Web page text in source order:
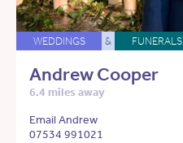
WEDDINGS & FUNERALS
Andrew Cooper
6.4 miles away
Email Andrew
07534 991021